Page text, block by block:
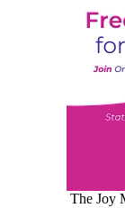
The Joy